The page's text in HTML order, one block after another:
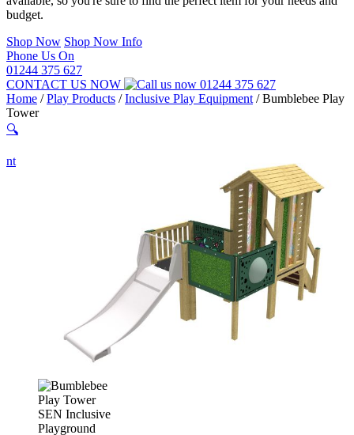
budget.
Shop Now Shop Now Info
Phone Us On
01244 375 627
CONTACT US NOW
01244 375 627
Home /Play Products /Inclusive Play Equipment /Bumblebee Play
Tower
🔍